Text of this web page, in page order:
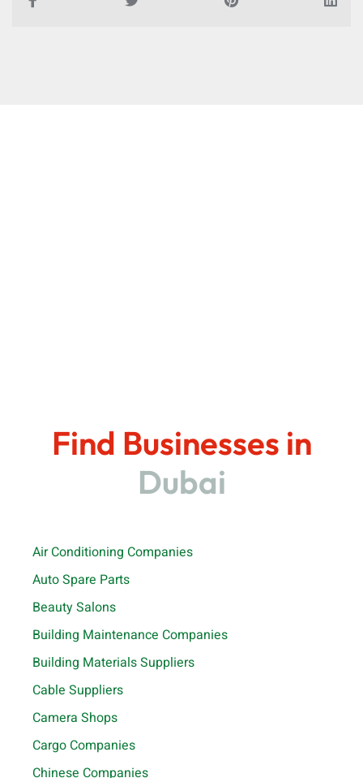
Find Businesses in
Dubai
Air Conditioning Companies
Auto Spare Parts
Beauty Salons
Building Maintenance Companies
Building Materials Suppliers
Cable Suppliers
Camera Shops
Cargo Companies
Chinese Companies